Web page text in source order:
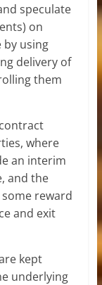
speculate
on
by using
delivery of
them
where
an interim
and the
reward
and exit
kept
underlying